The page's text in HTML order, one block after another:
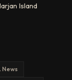
Island
News